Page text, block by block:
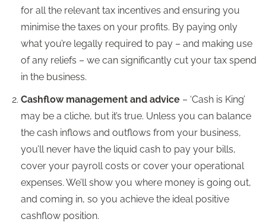
for all the relevant tax incentives and ensuring you
minimise the taxes on your profits. By paying only
what you’re legally required to pay – and making use
of any reliefs – we can significantly cut your tax spend
in the business.
Cashflow management and advice – ‘Cash is King’
may be a cliche, but it’s true. Unless you can balance
the cash inflows and outflows from your business,
you’ll never have the liquid cash to pay your bills,
cover your payroll costs or cover your operational
expenses. We’ll show you where money is going out,
and coming in, so you achieve the ideal positive
cashflow position.